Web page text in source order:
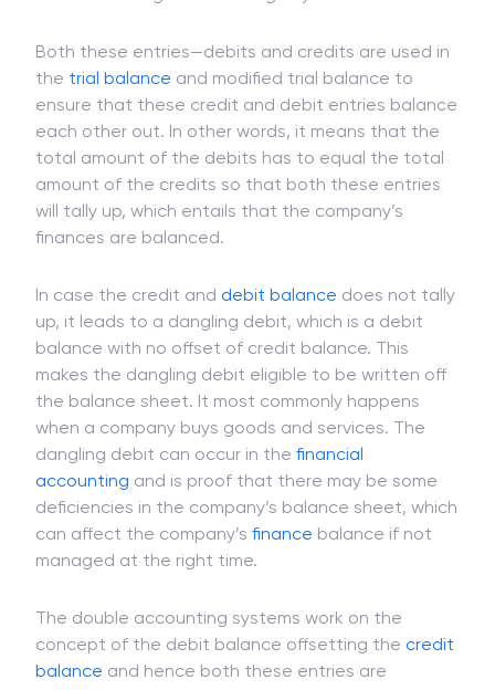
Both these entries—debits and credits are used in
the trial balance and modified trial balance to
ensure that these credit and debit entries balance
each other out. In other words, it means that the
total amount of the debits has to equal the total
amount of the credits so that both these entries
will tally up, which entails that the company’s
finances are balanced.
In case the credit and debit balance does not tally
up, it leads to a dangling debit, which is a debit
balance with no offset of credit balance. This
makes the dangling debit eligible to be written off
the balance sheet. It most commonly happens
when a company buys goods and services. The
dangling debit can occur in the financial
accounting and is proof that there may be some
deficiencies in the company’s balance sheet, which
can affect the company’s finance balance if not
managed at the right time.
The double accounting systems work on the
concept of the debit balance offsetting the credit
balance and hence both these entries are